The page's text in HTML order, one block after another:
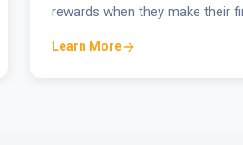
rewards when they make their
Learn More